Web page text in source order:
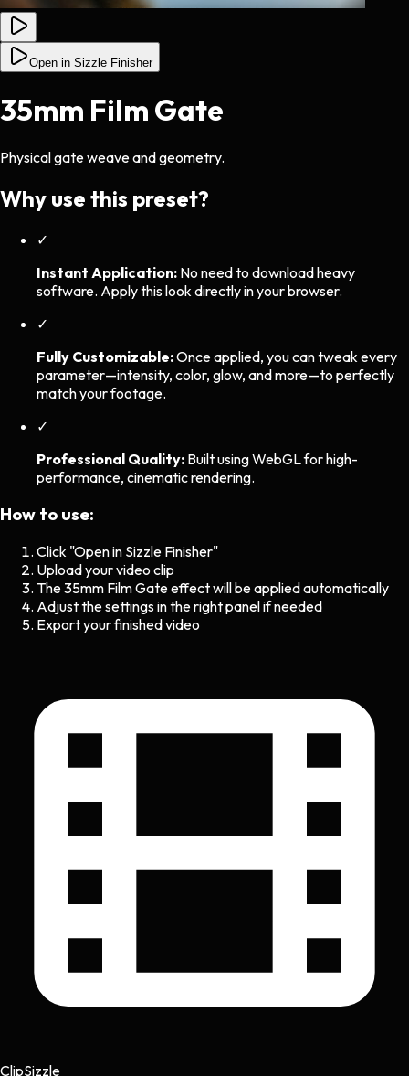
Open in Sizzle Finisher
35mm Film Gate
Physical gate weave and geometry.
Why use this preset?
✓
Instant Application: No need to download heavy
software. Apply this look directly in your browser.
✓
Fully Customizable:Once applied, you can tweak every
parameter—intensity, color, glow, and more—to perfectly
match your footage.
✓
Professional Quality: Built using WebGL for high-
performance, cinematic rendering.
How to use:
Click "Open in Sizzle Finisher"
Upload your video clip
The35mm Film Gateeffect will be applied automatically
Adjust the settings in the right panel if needed
Export your finished video
ClipSizzle